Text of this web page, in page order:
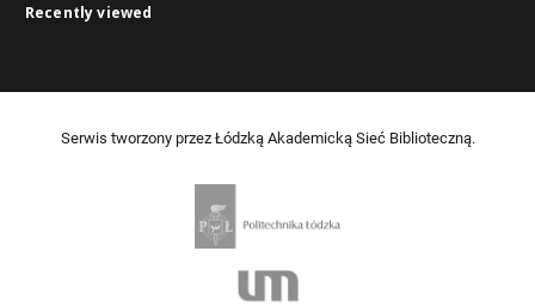
Recently viewed
Serwis tworzony przez Łódzką Akademicką Sieć Biblioteczną.